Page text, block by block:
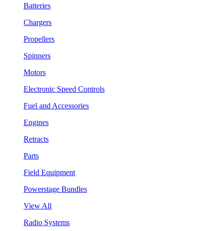
Batteries
Chargers
Propellers
Spinners
Motors
Electronic Speed Controls
Fuel and Accessories
Engines
Retracts
Parts
Field Equipment
Powerstage Bundles
View All
Radio Systems